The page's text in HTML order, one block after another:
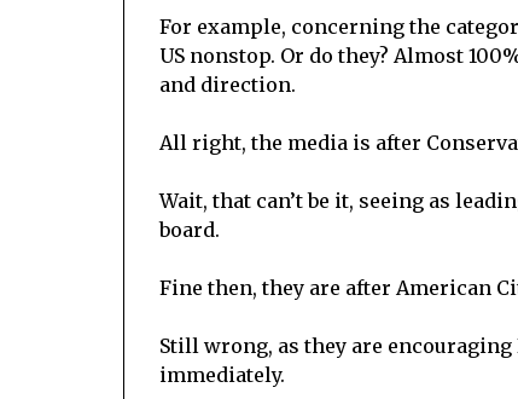
For example, concerning the
US nonstop. Or do they? Almost
and direction.
All right, the media is after
Wait, that can’t be it, seeing as
board.
Fine then, they are after American
Still wrong, as they are
immediately.